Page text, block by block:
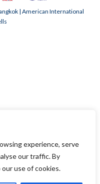
experience, serve
our traffic. By
use of cookies.
| American International